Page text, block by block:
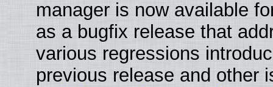
manager is now available
as a bugfix release that
various regressions
previous release and other